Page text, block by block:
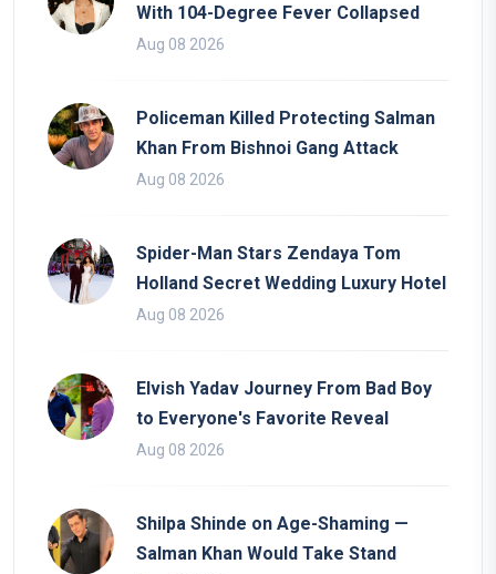
With 104-Degree Fever Collapsed
Aug 08 2026
Policeman Killed Protecting Salman
Khan From Bishnoi Gang Attack
Aug 08 2026
Spider-Man Stars Zendaya Tom
Holland Secret Wedding Luxury Hotel
Aug 08 2026
Elvish Yadav Journey From Bad Boy
to Everyone's Favorite Reveal
Aug 08 2026
Shilpa Shinde on Age-Shaming —
Salman Khan Would Take Stand